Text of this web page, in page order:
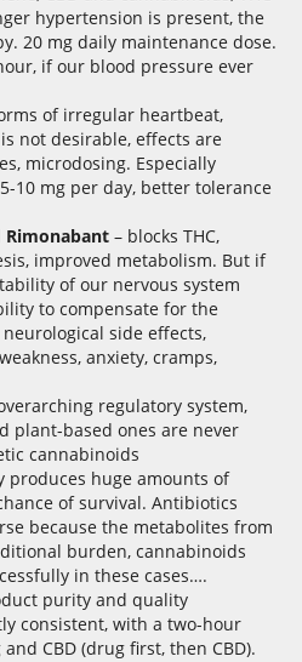
hypertension is present, the
20 mg daily maintenance dose.
if our blood pressure ever
of irregular heartbeat,
not desirable, effects are
microdosing. Especially
10 mg per day, better tolerance
Rimonabant – blocks THC,
improved metabolism. But if
of our nervous system
to compensate for the
side effects,
anxiety, cramps,
regulatory system,
plant-based ones are never
cannabinoids
produces huge amounts of
of survival. Antibiotics
because the metabolites from
burden, cannabinoids
in these cases….
purity and quality
consistent, with a two-hour
CBD (drug first, then CBD).